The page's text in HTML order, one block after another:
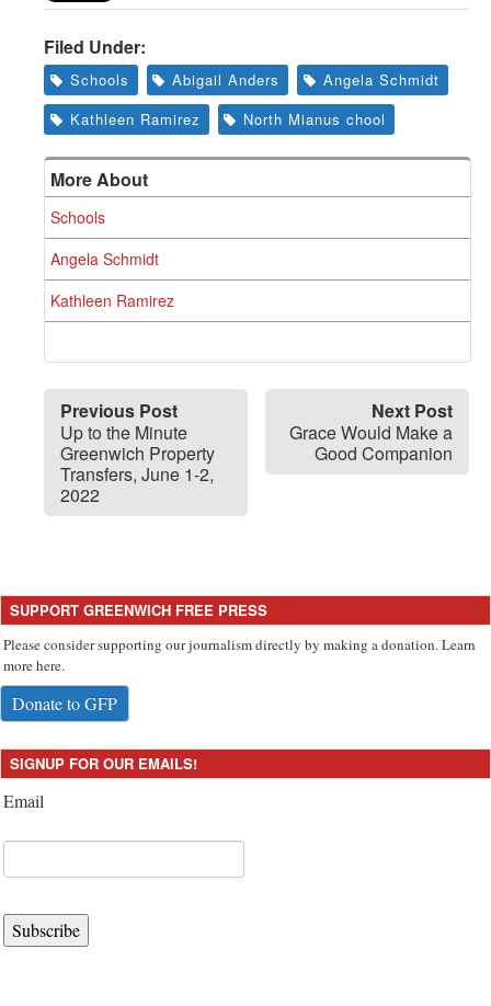
Greenwich
CT
Filed Under:
Schools Abigail Anders
Angela Schmidt
Kathleen Ramirez
North Mianus chool
More About
Schools
Angela Schmidt
Kathleen Ramirez
Previous Post
Up to the Minute
Greenwich Property
Transfers, June 1-2,
2022
Next Post
Grace Would Make a
Good Companion
SUPPORT GREENWICH FREE PRESS
Please consider supporting our journalism directly by making a donation. Learn
more here.
Donate to GFP
SIGNUP FOR OUR EMAILS!
Email
Subscribe